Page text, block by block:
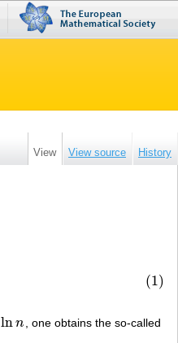
View View source History
(1)
lnn , one obtains the so-called